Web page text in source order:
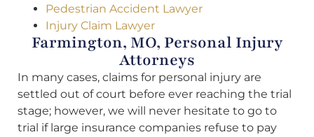
Pedestrian Accident Lawyer
Injury Claim Lawyer
Farmington, MO, Personal Injury
Attorneys
In many cases, claims for personal injury are
settled out of court before ever reaching the trial
stage; however, we will never hesitate to go to
trial if large insurance companies refuse to pay